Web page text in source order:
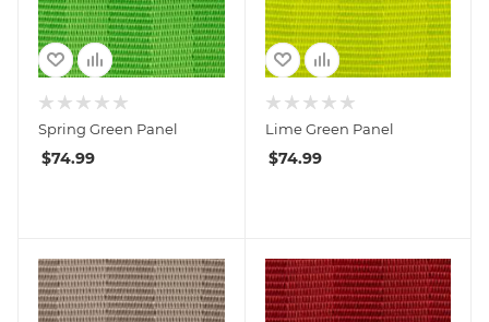
Spring Green Panel
$74.99
Lime Green Panel
$74.99